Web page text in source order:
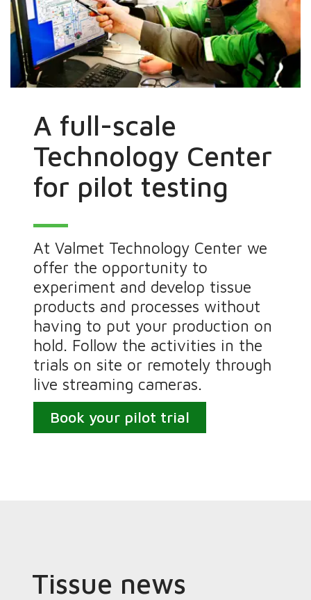
A full-scale
Technology Center
for pilot testing
At Valmet Technology Center we
offer the opportunity to
experiment and develop tissue
products and processes without
having to put your production on
hold. Follow the activities in the
trials on site or remotely through
live streaming cameras.
Book your pilot trial
Tissue news